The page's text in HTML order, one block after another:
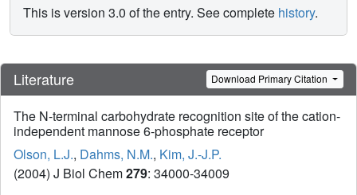
This is version 3.0 of the entry. See complete history.
Literature Download Primary Citation
The N-terminal carbohydrate recognition site of the cation-
independent mannose 6-phosphate receptor
Olson, L.J., Dahms, N.M., Kim, J.-J.P.
(2004) J Biol Chem279: 34000-34009